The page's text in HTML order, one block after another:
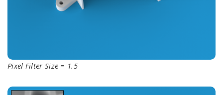
Pixel Filter Size = 1.5